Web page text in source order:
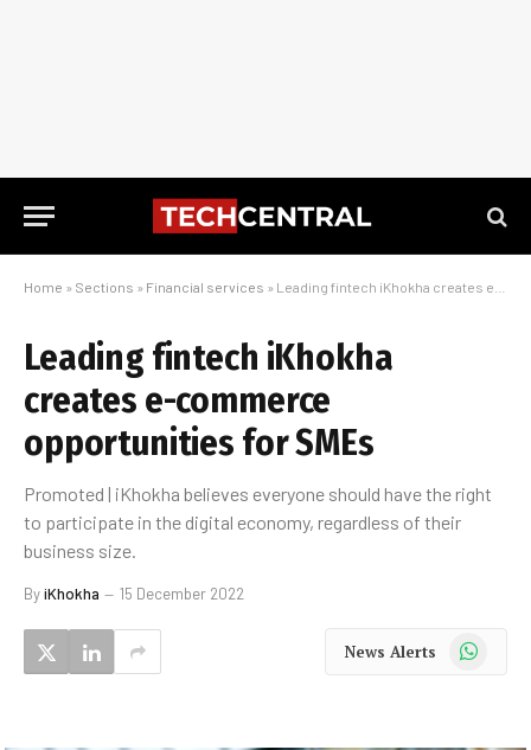
Home » Sections » Financial services » Leading fintech iKhokha creates e-commerce opportunities for SMEs
Leading fintech iKhokha
creates e-commerce
opportunities for SMEs
Promoted | iKhokha believes everyone should have the right
to participate in the digital economy, regardless of their
business size.
ByiKhokha 15 December 2022
News Alerts WhatsApp